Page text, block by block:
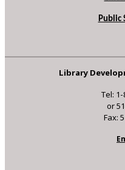
Public
Library
Tel:
or
Fax: